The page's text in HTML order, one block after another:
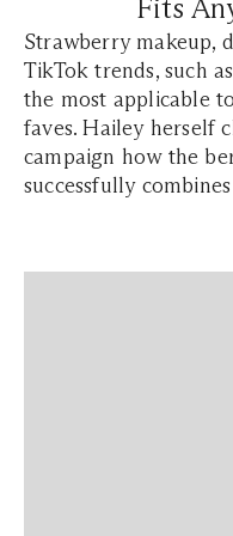
Fits
Strawberry makeup,
TikTok trends, such
the most applicable
faves. Hailey herself
campaign how the
successfully